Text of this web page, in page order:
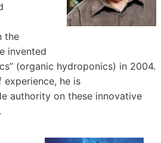
the
invented
(organic hydroponics) in 2004.
he is
authority on these innovative